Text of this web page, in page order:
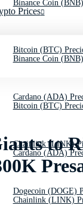
Binance Coin
Bitcoin (BTC)
Cardano (ADA)
Chainlink (LINK)
Dogecoin (DOGE)
Prices
Binance Coin
Bitcoin (BTC)
Cardano (ADA)
Chainlink (LINK)
to